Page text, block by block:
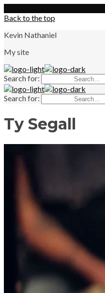
Back to the top
Kevin Nathaniel
My site
Search for:
Search for:
Ty Segall